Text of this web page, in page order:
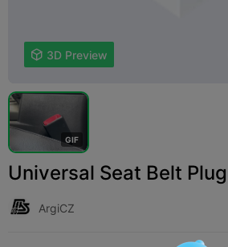
 3D Preview
GIF
Universal Seat Belt Plug
ArgiCZ